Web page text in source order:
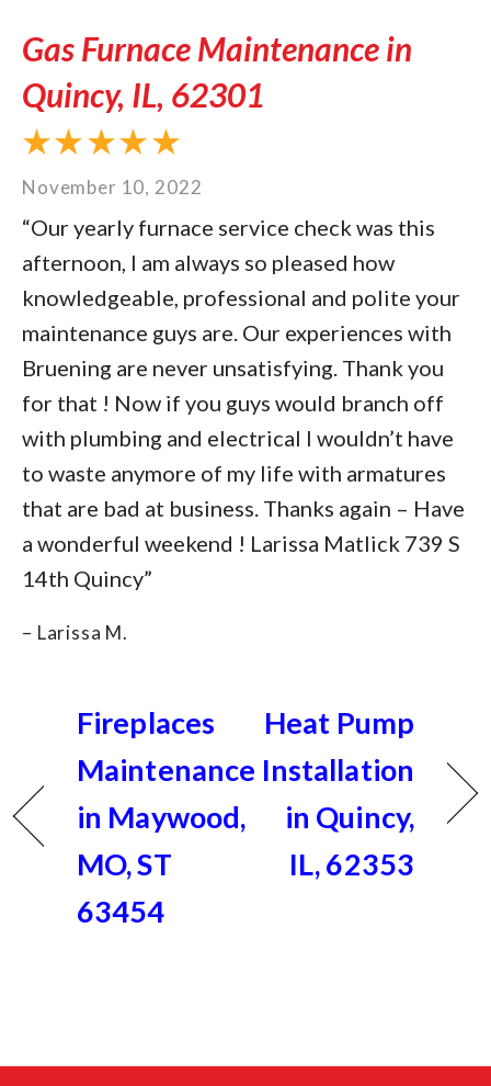
Gas Furnace Maintenance in
Quincy, IL, 62301
November 10, 2022
“Our yearly furnace service check was this
afternoon, I am always so pleased how
knowledgeable, professional and polite your
maintenance guys are. Our experiences with
Bruening are never unsatisfying. Thank you
for that ! Now if you guys would branch off
with plumbing and electrical I wouldn’t have
to waste anymore of my life with armatures
that are bad at business. Thanks again – Have
a wonderful weekend ! Larissa Matlick 739 S
14th Quincy”
– Larissa M.
Fireplaces
Maintenance
in Maywood,
MO, ST
63454
Heat Pump
Installation
in Quincy,
IL, 62353